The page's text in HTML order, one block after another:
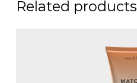
Related products